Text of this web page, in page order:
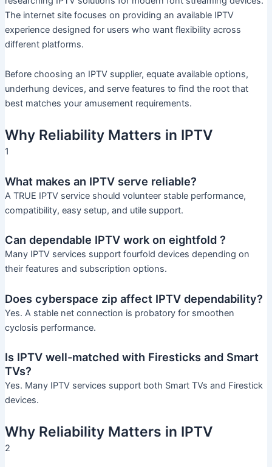
The internet site focuses on providing an available IPTV
experience designed for users who want flexibility across
different platforms.
Before choosing an IPTV supplier, equate available options,
underhung devices, and serve features to find the root that
best matches your amusement requirements.
Why Reliability Matters in IPTV
1
What makes an IPTV serve reliable?
A TRUE IPTV service should volunteer stable performance,
compatibility, easy setup, and utile support.
Can dependable IPTV work on eightfold ?
Many IPTV services support fourfold devices depending on
their features and subscription options.
Does cyberspace zip affect IPTV dependability?
Yes. A stable net connection is probatory for smoothen
cyclosis performance.
Is IPTV well-matched with Firesticks and Smart
TVs?
Yes. Many IPTV services support both Smart TVs and Firestick
devices.
Why Reliability Matters in IPTV
2